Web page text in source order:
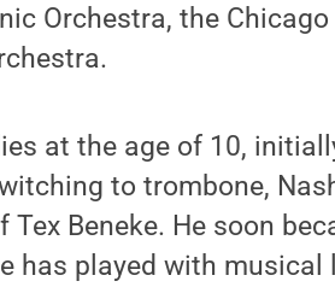
Orchestra, the
at the age of 10,
to trombone,
Beneke. He soon
has played with